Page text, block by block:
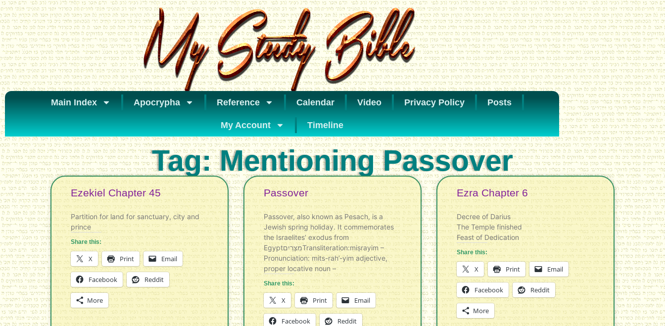
Main Index Apocrypha Reference Calendar Video Privacy Policy Posts
My Account Timeline
Tag: Mentioning Passover
Ezekiel Chapter 45
Partition for land for sanctuary, city and
prince
Share this:
X Print Email
Facebook Reddit
More
Passover
Passover, also known as Pesach, is a
Jewish spring holiday. It commemorates
the Israelites’ exodus from
Egyptמִצְרַיִם‎Transliteration:miṣrayim –
Pronunciation: mits-rah’-yim adjective,
proper locative noun –
Share this:
X Print Email
Facebook Reddit
Ezra Chapter 6
Decree of Darius
The Temple finished
Feast of Dedication
Share this:
X Print Email
Facebook Reddit
More